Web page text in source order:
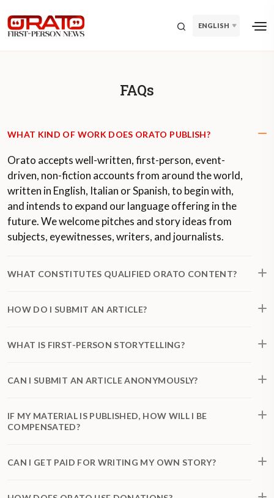
ENGLISH
FAQs
WHAT KIND OF WORK DOES ORATO PUBLISH?
Orato accepts well-written, first-person, event-
driven, non-fiction accounts from around the world,
written in English, Italian or Spanish, to begin with,
and intends to expand our language offering in the
future. We welcome pitches and story ideas from
subjects, eyewitnesses, writers, and journalists.
WHAT CONSTITUTES QUALIFIED ORATO CONTENT?
HOW DO I SUBMIT AN ARTICLE?
WHAT IS FIRST-PERSON STORYTELLING?
CAN I SUBMIT AN ARTICLE ANONYMOUSLY?
IF MY MATERIAL IS PUBLISHED, HOW WILL I BE
COMPENSATED?
CAN I GET PAID FOR WRITING MY OWN STORY?